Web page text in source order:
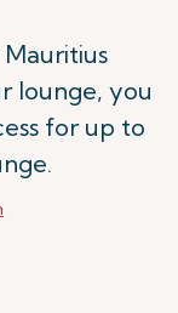
lounge, you
for up to